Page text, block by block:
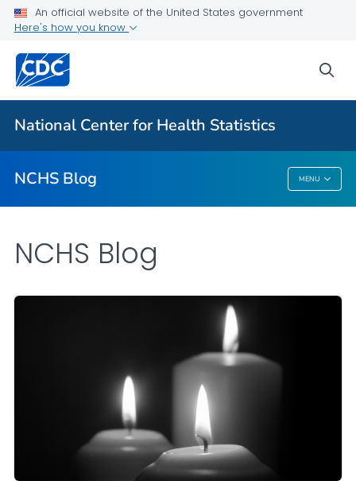
An official website of the United States government
Here's how you know
National Center for Health Statistics
NCHS Blog MENU
For Everyone
NCHS Blog
NCHS Blog